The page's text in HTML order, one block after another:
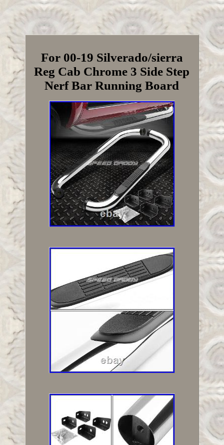
For 00-19 Silverado/sierra
Reg Cab Chrome 3 Side Step
Nerf Bar Running Board